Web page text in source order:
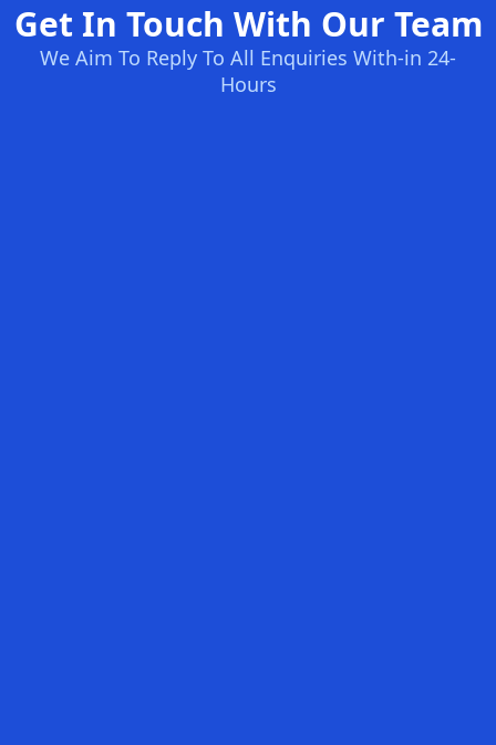
Get In Touch With Our Team
We Aim To Reply To All Enquiries With-in 24-
Hours